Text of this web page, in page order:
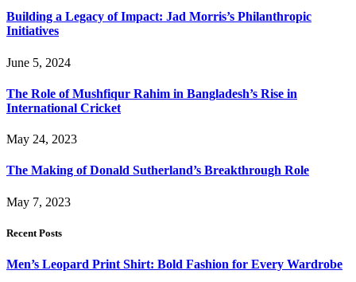
Building a Legacy of Impact: Jad Morris’s Philanthropic
Initiatives
June 5, 2024
The Role of Mushfiqur Rahim in Bangladesh’s Rise in
International Cricket
May 24, 2023
The Making of Donald Sutherland’s Breakthrough Role
May 7, 2023
Recent Posts
Men’s Leopard Print Shirt: Bold Fashion for Every Wardrobe